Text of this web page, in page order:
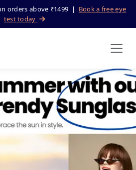
orders above ₹1499 | Book a free eye
test today